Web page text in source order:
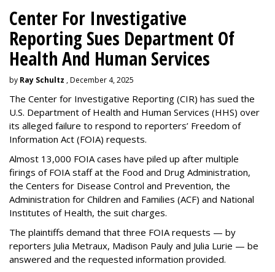
Center For Investigative
Reporting Sues Department Of
Health And Human Services
by Ray Schultz , December 4, 2025
The Center for Investigative Reporting (CIR) has sued the
U.S. Department of Health and Human Services (HHS) over
its alleged failure to respond to reporters’ Freedom of
Information Act (FOIA) requests.
Almost 13,000 FOIA cases have piled up after multiple
firings of FOIA staff at the Food and Drug Administration,
the Centers for Disease Control and Prevention, the
Administration for Children and Families (ACF) and National
Institutes of Health, the suit charges.
The plaintiffs demand that three FOIA requests — by
reporters Julia Metraux, Madison Pauly and Julia Lurie — be
answered and the requested information provided.